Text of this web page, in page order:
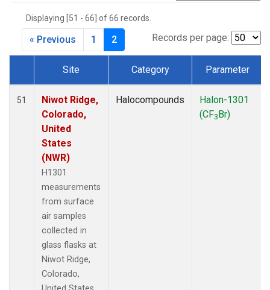
Displaying [51 - 66] of 66 records.
Records per page:
« Previous 1 2
Dataset Number
Site Category Parameter
51
Niwot Ridge,
Colorado,
United
States
(NWR)
H1301
measurements
from surface
air samples
collected in
glass flasks at
Niwot Ridge,
Colorado,
Halocompounds
Halon-1301
(CF3Br)